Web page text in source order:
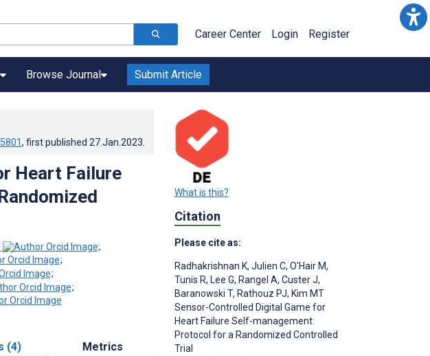
Career Center Login Register
Browse Journal Submit Article
, first published 27.Jan.2023
Heart Failure
;
;
;
;
(4) Metrics
What is this?
Citation
Please cite as:
Radhakrishnan K, Julien C, O'Hair M,
Tunis R, Lee G, Rangel A, Custer J,
Baranowski T, Rathouz PJ, Kim MT
Sensor-Controlled Digital Game for
Heart Failure Self-management:
Protocol for a Randomized Controlled
Trial